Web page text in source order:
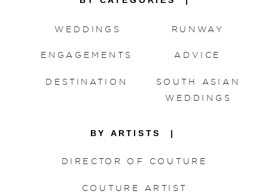
COUTURE ARTIST
DIRECTOR OF COUTURE
BY ARTISTS |
ADVICE
RUNWAY
DESTINATION
ENGAGEMENTS
WEDDINGS
SOUTH ASIAN
WEDDINGS